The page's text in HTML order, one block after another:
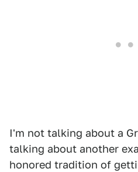
I'm not talking about a
talking about another
honored tradition of